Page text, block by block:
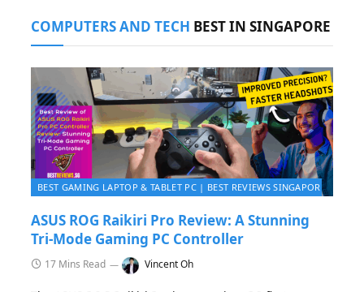
COMPUTERS AND TECH BEST IN SINGAPORE
BEST GAMING LAPTOP & TABLET PC | BEST REVIEWS SINGAPORE 2026
ASUS ROG Raikiri Pro Review: A Stunning
Tri-Mode Gaming PC Controller
17 Mins Read Vincent Oh